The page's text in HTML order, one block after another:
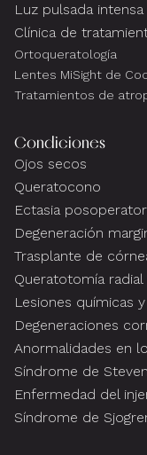
Luz pulsada intensa
Clínica de
Ortoqueratología
Lentes MiSight de
Tratamientos de
Condiciones
Ojos secos
Queratocono
Ectasia
Degeneración
Trasplante de
Queratotomía radial
Lesiones químicas
Degeneraciones
Anormalidades en
Síndrome de
Enfermedad del
Síndrome de